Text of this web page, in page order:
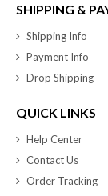
SHIPPING &
Shipping Info
Payment Info
Drop Shipping
QUICK LINKS
Help Center
Contact Us
Order Tracking